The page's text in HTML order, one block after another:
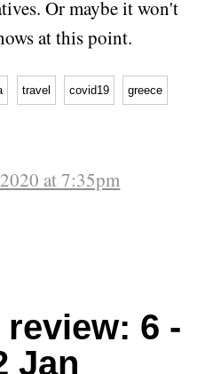
Or maybe it won't
at this point.
travel covid19 greece
at 7:35pm
6 -
Jan